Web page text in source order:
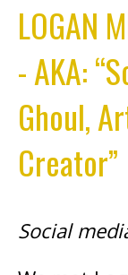
LOGAN
- AKA:
Ghoul,
Creator”
Social